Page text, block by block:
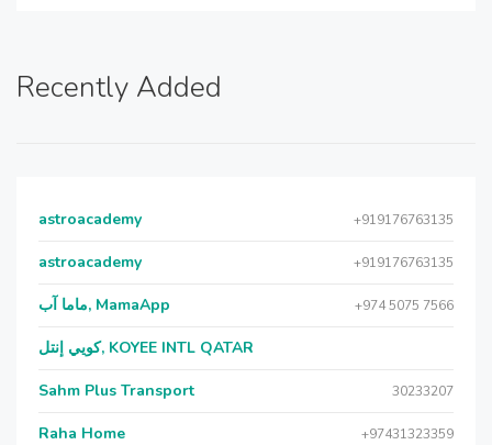
Recently Added
astroacademy +919176763135
astroacademy +919176763135
ماما آب, MamaApp +974 5075 7566
كويي إنتل, KOYEE INTL QATAR
Sahm Plus Transport 30233207
Raha Home +97431323359